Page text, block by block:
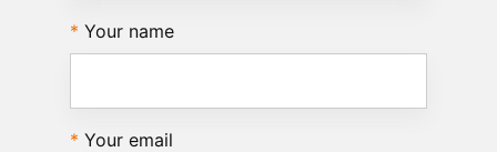
Your name
Your email